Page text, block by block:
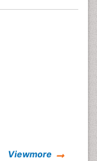
Viewmore